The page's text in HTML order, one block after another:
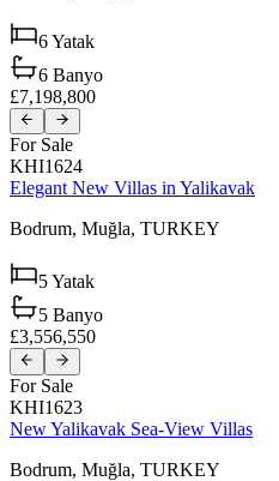
6Yatak
6 Banyo
£7,198,800
For Sale
KHI1624
Elegant New Villas in Yalikavak
Bodrum, Muğla, TURKEY
5Yatak
5 Banyo
£3,556,550
For Sale
KHI1623
New Yalikavak Sea-View Villas
Bodrum, Muğla, TURKEY